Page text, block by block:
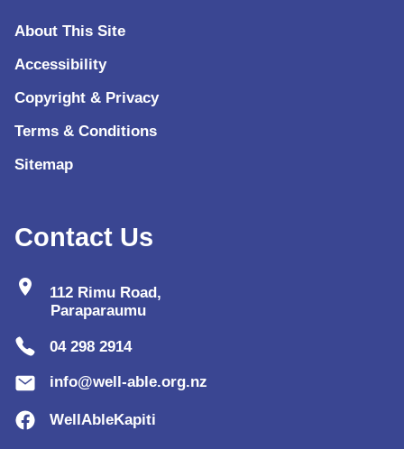
About This Site
Accessibility
Copyright & Privacy
Terms & Conditions
Sitemap
Contact Us
location_on
112 Rimu Road,
Paraparaumu
04 298 2914
info@well-able.org.nz
WellAbleKapiti